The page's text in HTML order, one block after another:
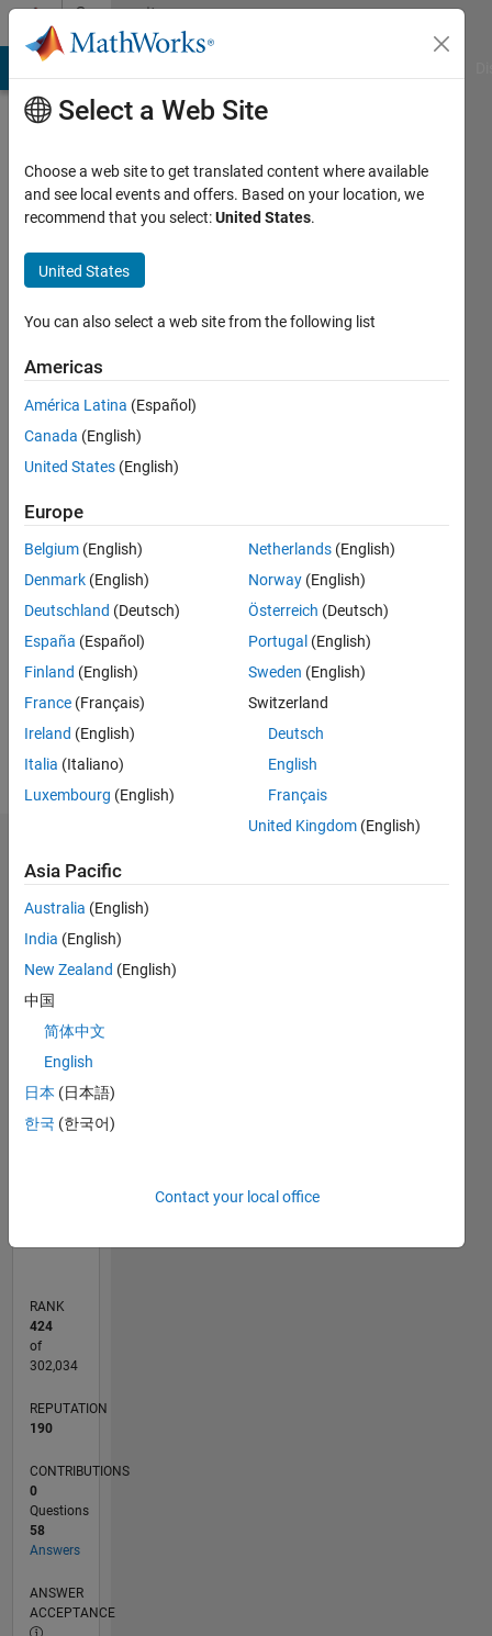
Skip to contentCommunity
Profile
Doug
Eastman
MathWorks
since
Followers:
Message
Statistics
All M…
C…
CONTRIBUTIONS
-4
-2
2
4
6
8
30
25 20
15
-5
-10
RANK
424
of
302,034
REPUTATION
190
CONTRIBUTIONS
0
Questions
58
Answers
ANSWER
ACCEPTANCE
Select a Web Site
Choose a web site to get translated content where available
and see local events and offers. Based on your location, we
recommend that you select:United States.
United States
You can also select a web site from the following list
Americas
América Latina (Español)
Canada (English)
United States (English)
Europe
Belgium (English)
Denmark (English)
Deutschland (Deutsch)
España (Español)
Finland (English)
France (Français)
Ireland (English)
Italia (Italiano)
Luxembourg (English)
Netherlands (English)
Norway (English)
Österreich (Deutsch)
Portugal (English)
Sweden (English)
Switzerland
Deutsch
English
Français
United Kingdom (English)
Asia Pacific
Australia (English)
India (English)
New Zealand (English)
中国
简体中文
English
日本 (日本語)
한국 (한국어)
Contact your local office